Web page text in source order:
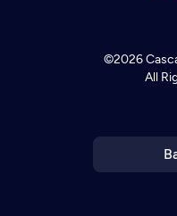
©2026
All